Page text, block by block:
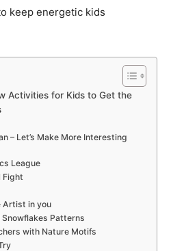
keep energetic kids
Activities for Kids to Get the
– Let’s Make More Interesting
League
Fight
Artist in you
Snowflakes Patterns
with Nature Motifs